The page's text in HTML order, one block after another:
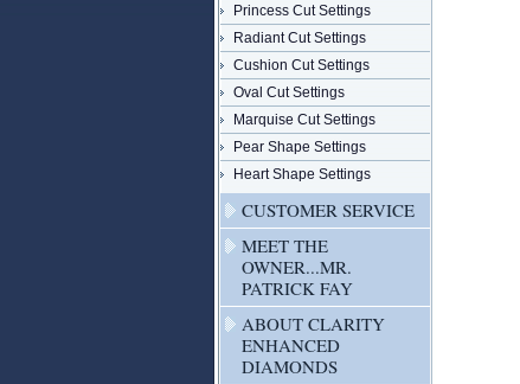
Princess Cut Settings
Radiant Cut Settings
Cushion Cut Settings
Oval Cut Settings
Marquise Cut Settings
Pear Shape Settings
Heart Shape Settings
CUSTOMER SERVICE
MEET THE
OWNER...MR.
PATRICK FAY
ABOUT CLARITY
ENHANCED
DIAMONDS